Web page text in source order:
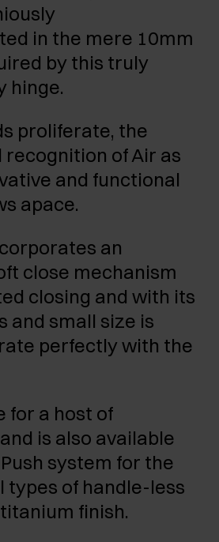
in the mere 10mm
by this truly
hinge.
proliferate, the
of Air as
and functional
apace.
an
close mechanism
closing and with its
and small size is
perfectly with the
for a host of
is also available
system for the
types of handle-less
finish.